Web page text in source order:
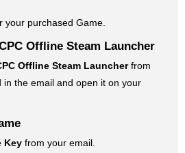
your purchased Game.
Offline Steam Launcher
Offline Steam Launcherfrom
in the email and open it on your
Key from your email.